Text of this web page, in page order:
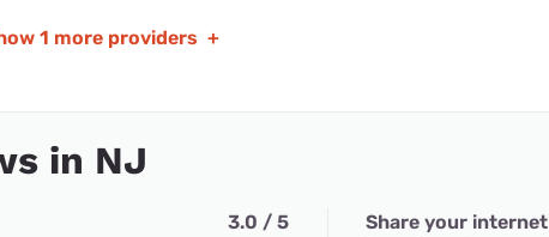
1 more providers +
in NJ
3.0 / 5
Share your internet